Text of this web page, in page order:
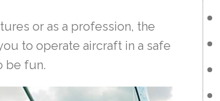
or as a profession, the
to operate aircraft in a safe
be fun.